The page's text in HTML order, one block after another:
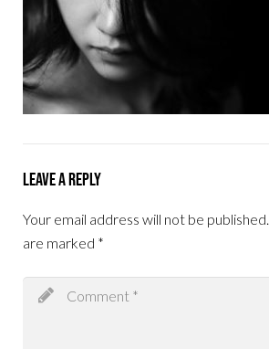
Leave a Reply
Your email address will not be published.
are marked *